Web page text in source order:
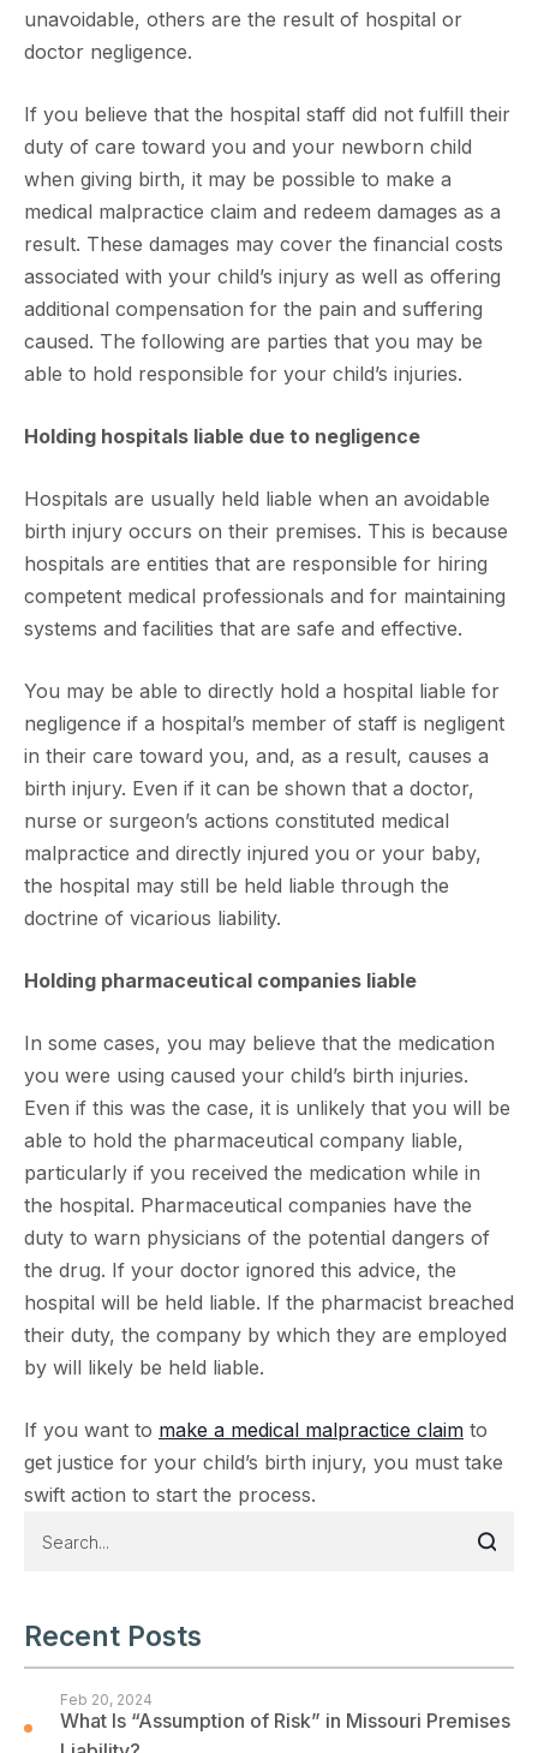
unavoidable, others are the result of hospital or
doctor negligence.
If you believe that the hospital staff did not fulfill their
duty of care toward you and your newborn child
when giving birth, it may be possible to make a
medical malpractice claim and redeem damages as a
result. These damages may cover the financial costs
associated with your child’s injury as well as offering
additional compensation for the pain and suffering
caused. The following are parties that you may be
able to hold responsible for your child’s injuries.
Holding hospitals liable due to negligence
Hospitals are usually held liable when an avoidable
birth injury occurs on their premises. This is because
hospitals are entities that are responsible for hiring
competent medical professionals and for maintaining
systems and facilities that are safe and effective.
You may be able to directly hold a hospital liable for
negligence if a hospital’s member of staff is negligent
in their care toward you, and, as a result, causes a
birth injury. Even if it can be shown that a doctor,
nurse or surgeon’s actions constituted medical
malpractice and directly injured you or your baby,
the hospital may still be held liable through the
doctrine of vicarious liability.
Holding pharmaceutical companies liable
In some cases, you may believe that the medication
you were using caused your child’s birth injuries.
Even if this was the case, it is unlikely that you will be
able to hold the pharmaceutical company liable,
particularly if you received the medication while in
the hospital. Pharmaceutical companies have the
duty to warn physicians of the potential dangers of
the drug. If your doctor ignored this advice, the
hospital will be held liable. If the pharmacist breached
their duty, the company by which they are employed
by will likely be held liable.
If you want to make a medical malpractice claim to
get justice for your child’s birth injury, you must take
swift action to start the process.
Recent Posts
What Is “Assumption of Risk” in Missouri Premises
Feb 20, 2024